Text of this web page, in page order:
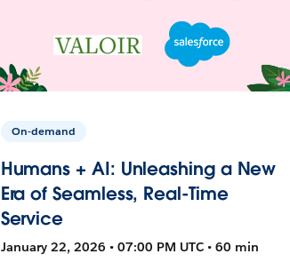
On-demand
Humans + AI: Unleashing a New
Era of Seamless, Real-Time
Service
January 22, 2026 • 07:00 PM UTC • 60 min